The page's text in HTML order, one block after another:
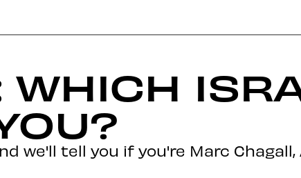
WHICH
we'll tell you if you're Marc